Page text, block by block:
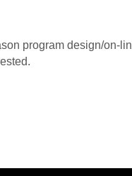
program design/on-